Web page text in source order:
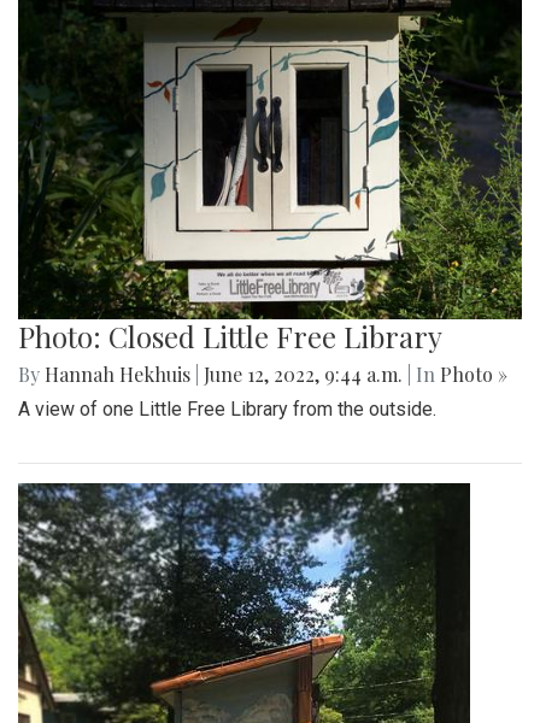
Photo: Closed Little Free Library
By Hannah Hekhuis June 12, 2022, 9:44 a.m. | In Photo »
A view of one Little Free Library from the outside.